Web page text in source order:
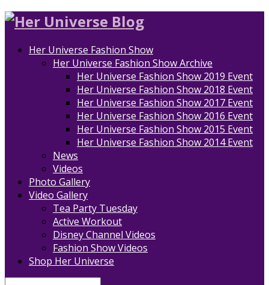
Her Universe Fashion Show
Her Universe Fashion Show Archive
Her Universe Fashion Show 2019 Event
Her Universe Fashion Show 2018 Event
Her Universe Fashion Show 2017 Event
Her Universe Fashion Show 2016 Event
Her Universe Fashion Show 2015 Event
Her Universe Fashion Show 2014 Event
News
Videos
Photo Gallery
Video Gallery
Tea Party Tuesday
Active Workout
Disney Channel Videos
Fashion Show Videos
Shop Her Universe